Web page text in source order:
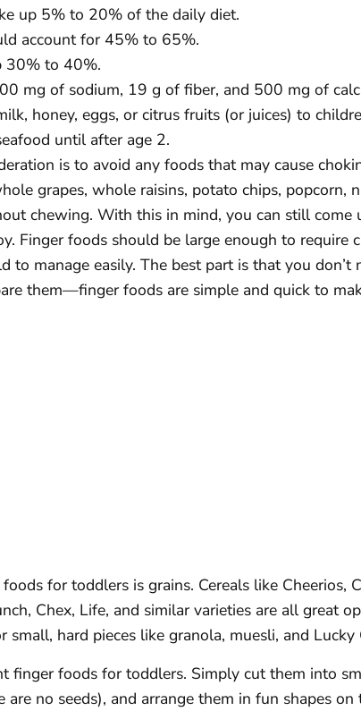
up 5% to 20% of the daily diet.
account for 45% to 65%.
30% to 40%.
mg of sodium, 19 g of fiber, and 500 mg of
honey, eggs, or citrus fruits (or juices) to
until after age 2.
is to avoid any foods that may cause
grapes, whole raisins, potato chips, popcorn,
chewing. With this in mind, you can still come
Finger foods should be large enough to require
to manage easily. The best part is that you don’t
them—finger foods are simple and quick to
for toddlers is grains. Cereals like Cheerios,
Chex, Life, and similar varieties are all great
small, hard pieces like granola, muesli, and Lucky
finger foods for toddlers. Simply cut them into
are no seeds), and arrange them in fun shapes